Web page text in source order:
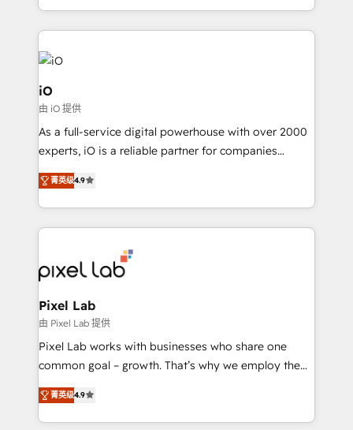
the fast-growing Siloy Group, we unite more than
250+ HubSpot experts across Europe – ready to
build a CRM architecture optimized to support your
business goals. Talk to us if you’re looking to: -
Connect marketing, sales and operations around one
reliable source of truth - Unlock the full value of your
CRM and marketing data, not just implement a
system - Accelerate impact with a partner who
iO
由 iO 提供
As a full-service digital powerhouse with over 2000
experts, iO is a reliable partner for companies
looking to strengthen their position in the fields of
marketing, technology, content, strategy and
creation. iO combines in-depth knowledge on both
the marketing and technology end of HubSpot,
from end-to-end. Teams of marketing specialists,
developers, copywriters and designers work side by
side to meet the specific demands of every client
and project. Dedicated HubSpot teams combine all
skills for HubSpot projects from strategy to
implementation and training. Skilled in-house
complex API integrations with external platforms.
Working from several campuses across Belgium, The
菁英级4.9
Pixel Lab
由 Pixel Lab 提供
Pixel Lab works with businesses who share one
common goal – growth. That’s why we employ the
latest innovations in disruptive technology in our
approach to web design, sales enablement and
inbound marketing that deliver month-on-month
菁英级4.9